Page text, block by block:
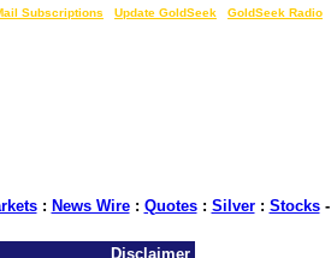
Subscriptions Update GoldSeek GoldSeek Radio
: News Wire: Quotes: Silver: Stocks-
Disclaimer